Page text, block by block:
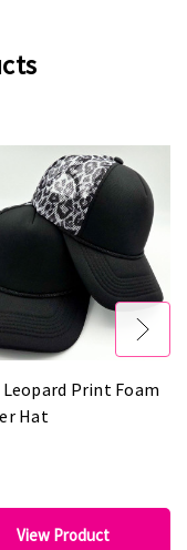
Print Foam
Hat
View Product